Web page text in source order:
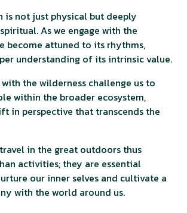
is not just physical but deeply
As we engage with the
become attuned to its rhythms,
understanding of its intrinsic value.
the wilderness challenge us to
within the broader ecosystem,
in perspective that transcends the
in the great outdoors thus
activities; they are essential
our inner selves and cultivate a
with the world around us.